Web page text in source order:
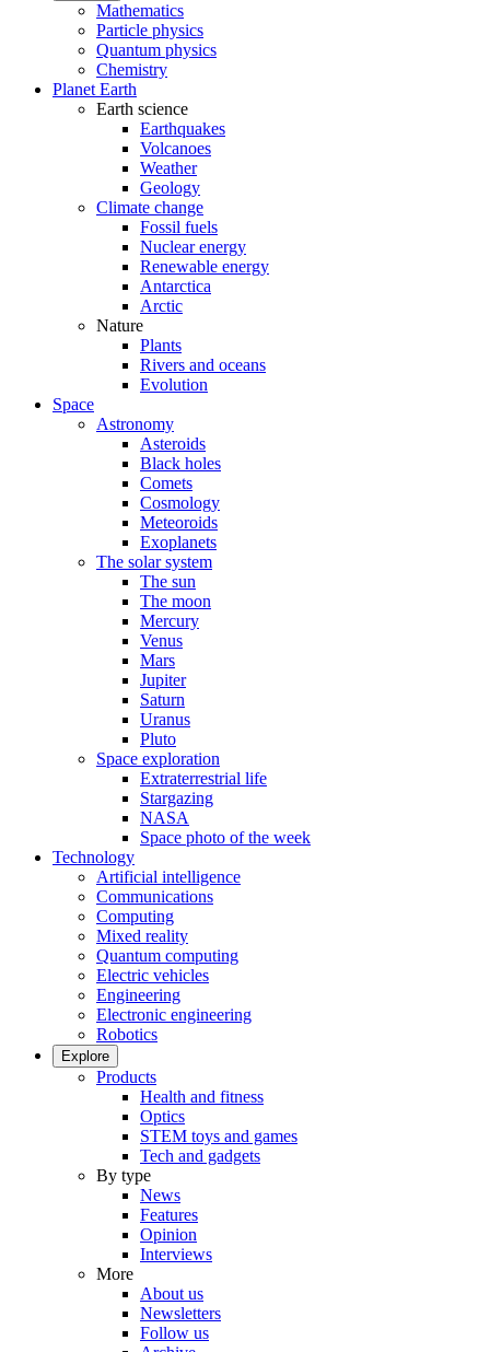
Mathematics
Particle physics
Quantum physics
Chemistry
Planet Earth
Earth science
Earthquakes
Volcanoes
Weather
Geology
Climate change
Fossil fuels
Nuclear energy
Renewable energy
Antarctica
Arctic
Nature
Plants
Rivers and oceans
Evolution
Space
Astronomy
Asteroids
Black holes
Comets
Cosmology
Meteoroids
Exoplanets
The solar system
The sun
The moon
Mercury
Venus
Mars
Jupiter
Saturn
Uranus
Pluto
Space exploration
Extraterrestrial life
Stargazing
NASA
Space photo of the week
Technology
Artificial intelligence
Communications
Computing
Mixed reality
Quantum computing
Electric vehicles
Engineering
Electronic engineering
Robotics
Explore
Products
Health and fitness
Optics
STEM toys and games
Tech and gadgets
By type
News
Features
Opinion
Interviews
More
About us
Newsletters
Follow us